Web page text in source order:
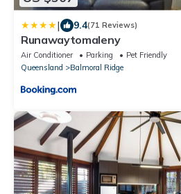
| 9.4(71 Reviews)
Runawaytomaleny
Air Conditioner Parking
Pet Friendly
Queensland
Balmoral Ridge